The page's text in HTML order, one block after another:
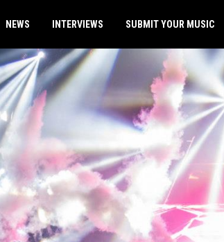
NEWS INTERVIEWS SUBMIT YOUR MUSIC